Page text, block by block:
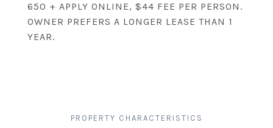
650 + APPLY ONLINE, $44 FEE PER PERSON.
OWNER PREFERS A LONGER LEASE THAN 1
YEAR.